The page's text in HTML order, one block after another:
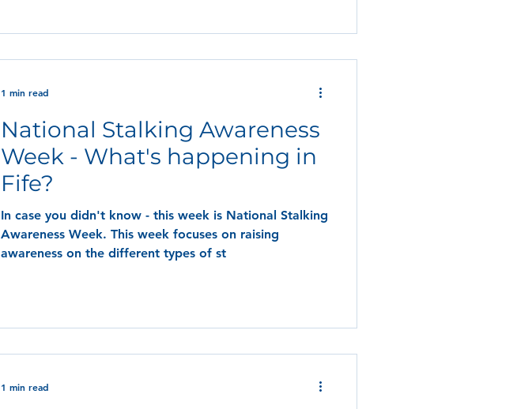
National Stalking Awareness
Week - What's happening in
Fife?
In case you didn't know - this week is National Stalking
Awareness Week. This week focuses on raising
awareness on the different types of st
1 min read
1 min read